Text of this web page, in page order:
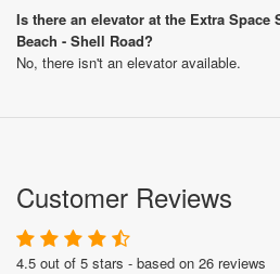
Is there an elevator at the Extra Space
Beach - Shell Road?
No, there isn't an elevator available.
Customer Reviews
4.5 out of 5 stars - based on 26 reviews